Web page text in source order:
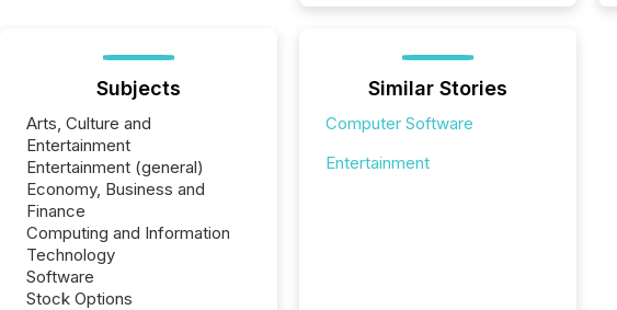
Subjects
Arts, Culture and
Entertainment
Entertainment (general)
Economy, Business and
Finance
Computing and Information
Technology
Software
Stock Options
Similar Stories
Computer Software
Entertainment